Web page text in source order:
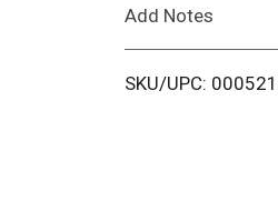
i
Add Notes
SKU/UPC: